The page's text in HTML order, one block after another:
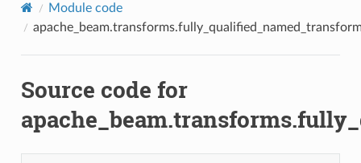
Module code
Source code for